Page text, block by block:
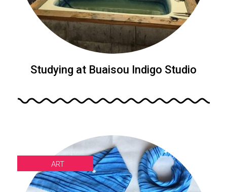
Studying at Buaisou Indigo Studio
ART